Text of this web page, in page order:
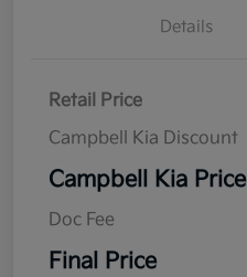
Details
Retail Price
Campbell Kia Discount
Campbell Kia Price
Doc Fee
Final Price